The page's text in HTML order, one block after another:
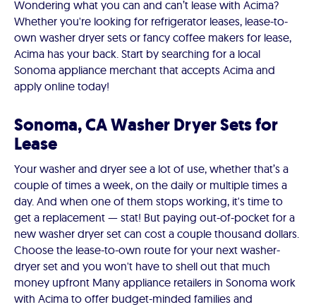
Wondering what you can and can’t lease with Acima?
Whether you're looking for refrigerator leases, lease-to-
own washer dryer sets or fancy coffee makers for lease,
Acima has your back. Start by searching for a local
Sonoma appliance merchant that accepts Acima and
apply online today!
Sonoma, CA Washer Dryer Sets for
Lease
Your washer and dryer see a lot of use, whether that’s a
couple of times a week, on the daily or multiple times a
day. And when one of them stops working, it's time to
get a replacement — stat! But paying out-of-pocket for a
new washer dryer set can cost a couple thousand dollars.
Choose the lease-to-own route for your next washer-
dryer set and you won't have to shell out that much
money upfront Many appliance retailers in Sonoma work
with Acima to offer budget-minded families and